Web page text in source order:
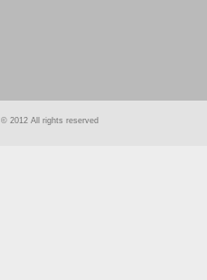
foreash
© 2012 All rights reserved